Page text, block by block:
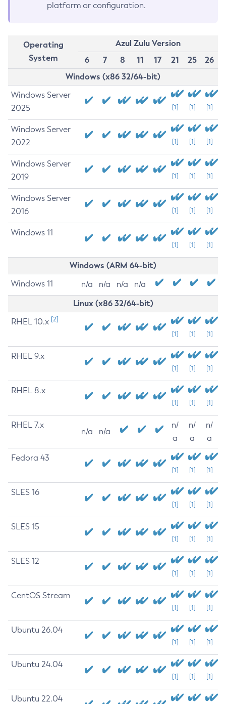
platform or configuration.
Operating
System
Azul Zulu Version
6
7 8 11 17 21 25
26
Windows (x86 32/64-bit)
Windows Server
2025
[1] [1] [1]
Windows Server
2022
[1] [1] [1]
Windows Server
2019
[1] [1] [1]
Windows Server
2016
[1] [1] [1]
Windows 11
[1] [1] [1]
Windows (ARM 64-bit)
Windows 11 n/a n/a n/a n/a
Linux (x86 32/64-bit)
RHEL 10.x [2]
[1] [1] [1]
RHEL 9.x
[1] [1] [1]
RHEL 8.x
[1] [1] [1]
RHEL 7.x
n/a n/a
n/
a
n/
a
n/
a
Fedora 43
[1] [1] [1]
SLES 16
[1] [1] [1]
SLES 15
[1] [1] [1]
SLES 12
[1] [1] [1]
CentOS Stream
[1] [1] [1]
Ubuntu 26.04
[1] [1] [1]
Ubuntu 24.04
[1] [1] [1]
Ubuntu 22.04